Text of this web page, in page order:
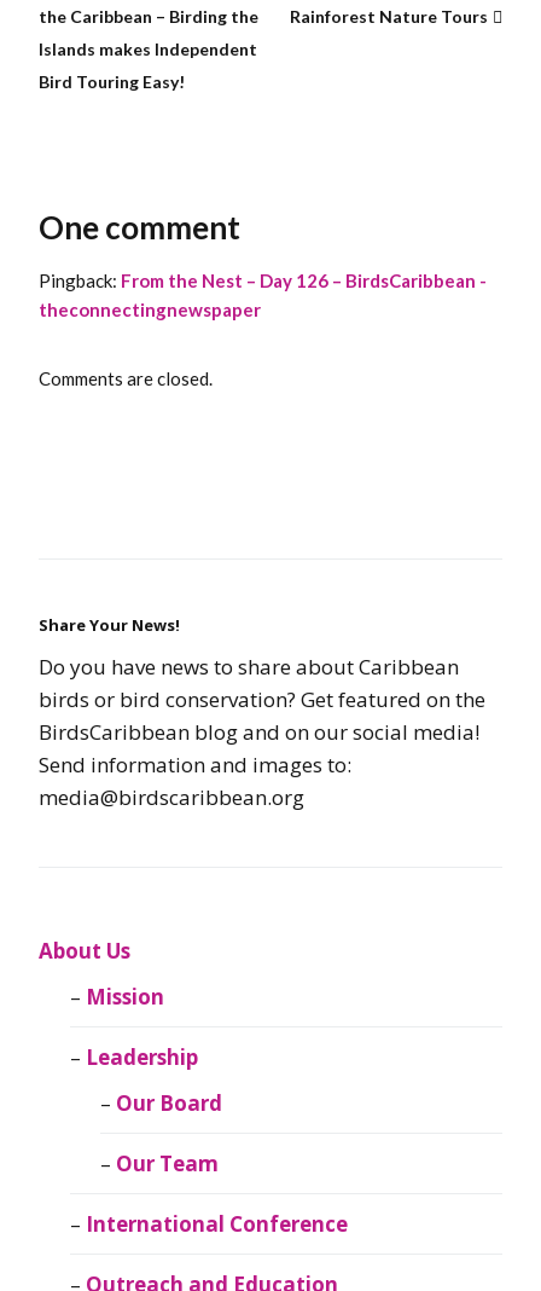
the Caribbean – Birding the
Islands makes Independent
Bird Touring Easy!
Rainforest Nature Tours
One comment
Pingback: From the Nest – Day 126 – BirdsCaribbean -
theconnectingnewspaper
Comments are closed.
Share Your News!
Do you have news to share about Caribbean
birds or bird conservation? Get featured on the
BirdsCaribbean blog and on our social media!
Send information and images to:
media@birdscaribbean.org
About Us
Mission
Leadership
Our Board
Our Team
International Conference
Outreach and Education